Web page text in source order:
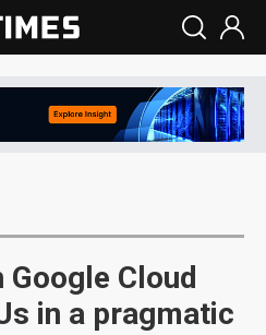
Cloud
in a pragmatic